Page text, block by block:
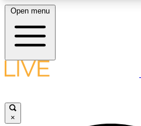
LIVE SCIENCE PLUS
Open menu
×